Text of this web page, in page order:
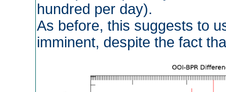
hundred per day).
As before, this suggests to
imminent, despite the fact